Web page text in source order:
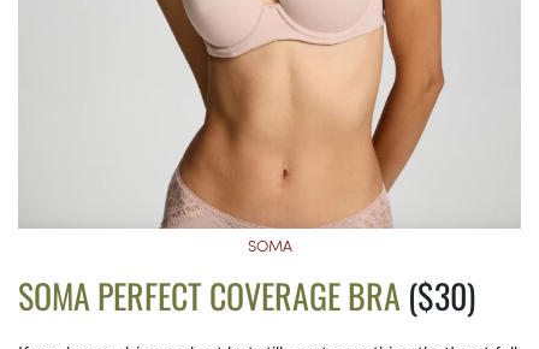
SOMA
SOMA PERFECT COVERAGE BRA ($30)